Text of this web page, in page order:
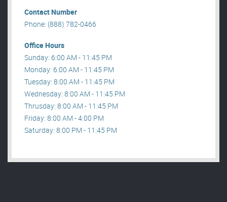
Contact Number
Phone: (888) 782-0466
Office Hours
Sunday: 6:00 AM - 11:45 PM
Monday: 6:00 AM - 11:45 PM
Tuesday: 8:00 AM - 11:45 PM
Wednesday: 8:00 AM - 11:45 PM
Thrusday: 8:00 AM - 11:45 PM
Friday: 8:00 AM - 4:00 PM
Saturday: 8:00 PM - 11:45 PM